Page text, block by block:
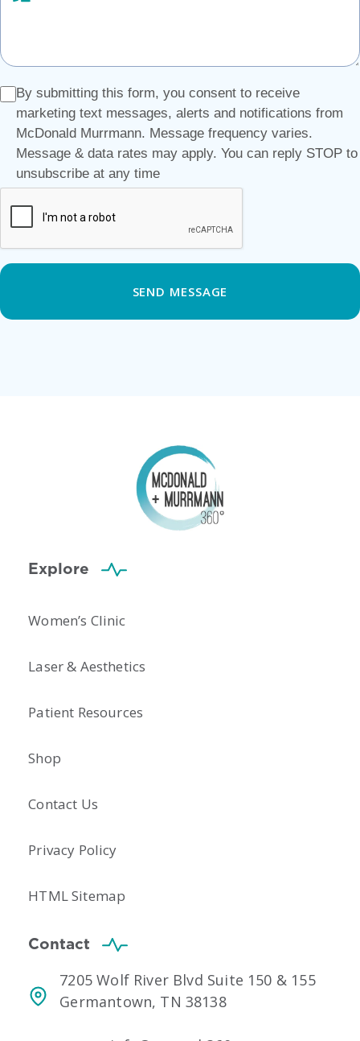
By submitting this form, you consent to receive
marketing text messages, alerts and notifications from
McDonald Murrmann. Message frequency varies.
Message & data rates may apply. You can reply STOP to
unsubscribe at any time
Explore
Women’s Clinic
Laser & Aesthetics
Patient Resources
Shop
Contact Us
Privacy Policy
HTML Sitemap
Contact
7205 Wolf River Blvd Suite 150 & 155
Germantown, TN 38138